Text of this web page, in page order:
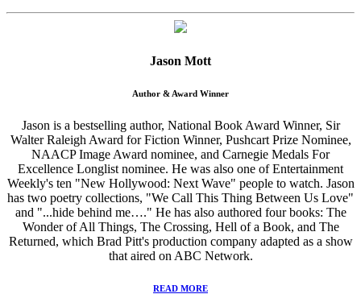
Jason Mott
Author & Award Winner
Jason is a bestselling author, National Book Award Winner, Sir
Walter Raleigh Award for Fiction Winner, Pushcart Prize Nominee,
NAACP Image Award nominee, and Carnegie Medals For
Excellence Longlist nominee. He was also one of Entertainment
Weekly's ten "New Hollywood: Next Wave" people to watch. Jason
has two poetry collections, "We Call This Thing Between Us Love"
and "...hide behind me…." He has also authored four books: The
Wonder of All Things, The Crossing, Hell of a Book, and The
Returned, which Brad Pitt's production company adapted as a show
that aired on ABC Network.
READ MORE